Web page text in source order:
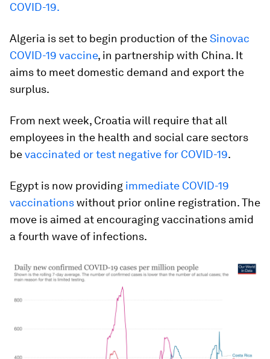
COVID-19.
Algeria is set to begin production of theSinovac
COVID-19 vaccine, in partnership with China. It
aims to meet domestic demand and export the
surplus.
From next week, Croatia will require that all
employees in the health and social care sectors
bevaccinated or test negative for COVID-19.
Egypt is now providing immediate COVID-19
vaccinationswithout prior online registration. The
move is aimed at encouraging vaccinations amid
a fourth wave of infections.